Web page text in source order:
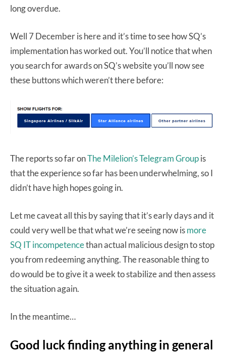
long overdue.
Well 7 December is here and it’s time to see how SQ’s
implementation has worked out. You’ll notice that when
you search for awards on SQ’s website you’ll now see
these buttons which weren’t there before:
The reports so far onThe Milelion’s Telegram Groupis
that the experience so far has been underwhelming, so I
didn’t have high hopes going in.
Let me caveat all this by saying that it’s early days and it
could very well be that what we’re seeing now ismore
SQ IT incompetencethan actual malicious design to stop
you from redeeming anything. The reasonable thing to
do would be to give it a week to stabilize and then assess
the situation again.
In the meantime…
Good luck finding anything in general